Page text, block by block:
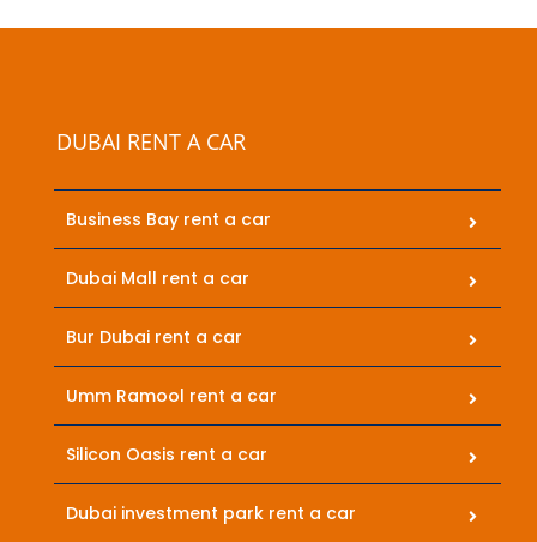
DUBAI RENT A CAR
Business Bay rent a car
Dubai Mall rent a car
Bur Dubai rent a car
Umm Ramool rent a car
Silicon Oasis rent a car
Dubai investment park rent a car